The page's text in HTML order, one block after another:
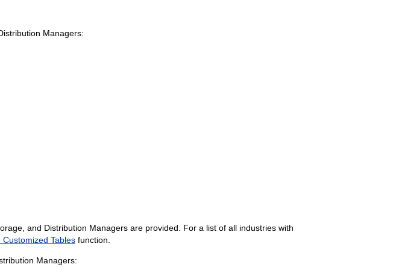
Managers:
and Distribution Managers are provided. For a list of all industries with
Customized Tablesfunction.
Managers: